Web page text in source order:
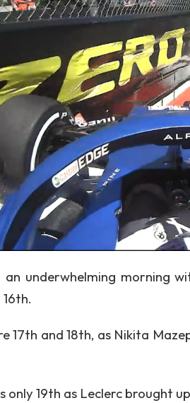
underwhelming morning
17th and 18th, as Nikita
only 19th as Leclerc brought